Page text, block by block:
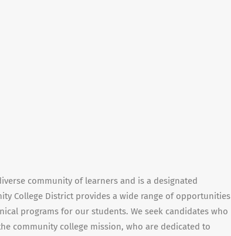
community of learners and is a designated
College District provides a wide range of opportunities
programs for our students. We seek candidates who
community college mission, who are dedicated to